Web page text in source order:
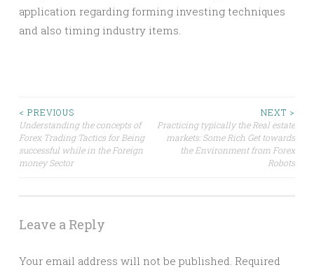
application regarding forming investing techniques
and also timing industry items.
Post
navigation
< PREVIOUS
Understanding the concepts of
Forex Trading Tactics for Being
successful while in the Foreign
money Sector
NEXT >
Practicing typically the Real estate
markets: Some Rich Get towards
the Environment from Forex
Robots
Leave a Reply
Your email address will not be published. Required